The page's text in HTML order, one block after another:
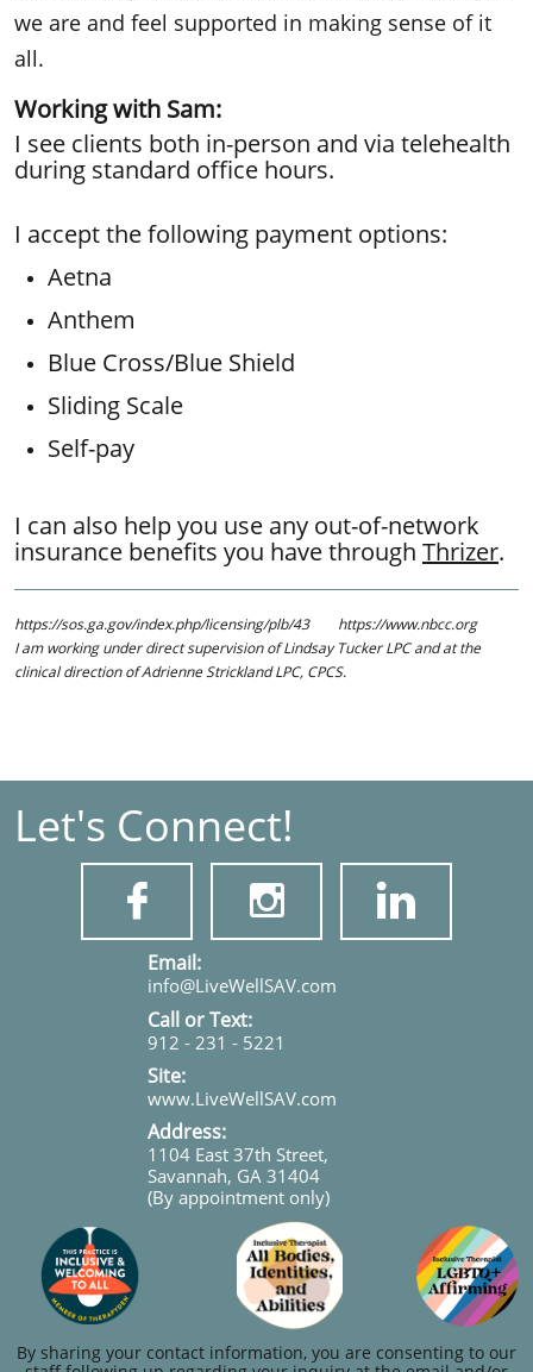
we are and feel supported in making sense of it
all.
Working with Sam:
I see clients both in-person and via telehealth
during standard office hours.
I accept the following payment options:
Aetna
Anthem
Blue Cross/Blue Shield
Sliding Scale
Self-pay ​​
I can also help you use any out-of-network
insurance benefits you have through Thrizer.
https://sos.ga.gov/index.php/licensing/plb/43 https://www.nbcc.org
​​I am working under direct supervision of Lindsay Tucker LPC and at the
clinical direction of Adrienne Strickland LPC, CPCS.
Let's Connect!
  
​​​Email:
info@LiveWellSAV.com
Call or Text:
912 - 231 - 5221
Site:
www.LiveWellSAV.com
Address:
1104 East 37th Street,
Savannah, GA 31404
(By appointment only)
By sharing your contact information, you are consenting to our